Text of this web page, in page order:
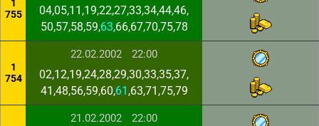
1
755
04,05,11,19,22,27,33,34,44,46,
50,57,58,59,63,66,67,70,75,78
1
754
22.02.2002 22:00
02,12,19,24,28,29,30,33,35,37,
41,48,56,59,60,61 ,63,71,75,79
21.02.2002 22:00